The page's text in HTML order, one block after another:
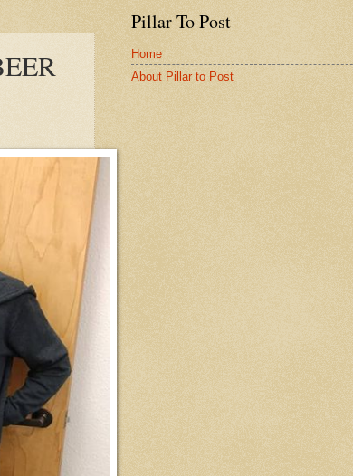
Pillar To Post
Home
About Pillar to Post